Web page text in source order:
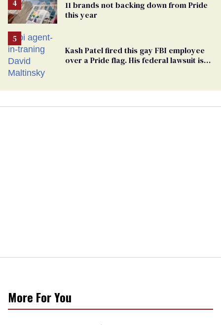
11 brands not backing down from Pride
this year
Kash Patel fired this gay FBI employee
over a Pride flag. His federal lawsuit is
More For You